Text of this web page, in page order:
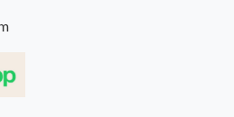
on Jun 01, 2026 at 9:49 PM.